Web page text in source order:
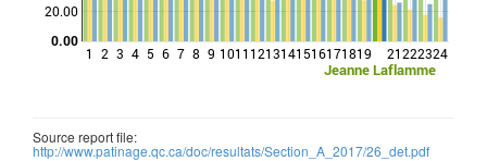
1 2 3 4 5 6 7 8 9 1011 1213141516171819
Jeanne Laflamme
21222324
20.00
0.00
Source report file:
http://www.patinage.qc.ca/doc/resultats/Section_A_2017/26_det.pdf